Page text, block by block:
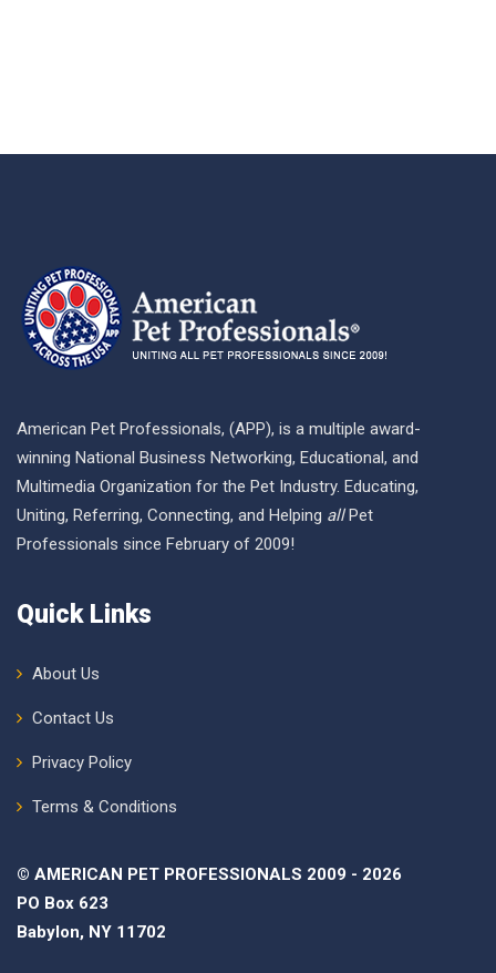
American Pet Professionals, (APP), is a multiple award-
winning National Business Networking, Educational, and
Multimedia Organization for the Pet Industry. Educating,
Uniting, Referring, Connecting, and Helping allPet
Professionals since February of 2009!
Quick Links
About Us
Contact Us
Privacy Policy
Terms & Conditions
© AMERICAN PET PROFESSIONALS 2009 - 2026
PO Box 623
Babylon, NY 11702